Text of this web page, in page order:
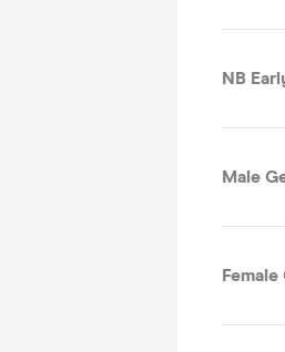
NB
Male